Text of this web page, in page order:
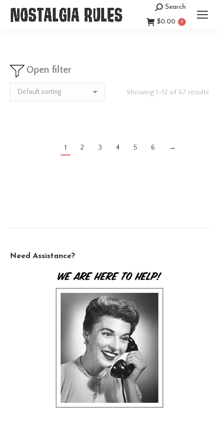
Search:
Search
$0.00 0
Open filter
Showing 1–12 of 67 results
1 2 3 4 5 6 →
Need Assistance?